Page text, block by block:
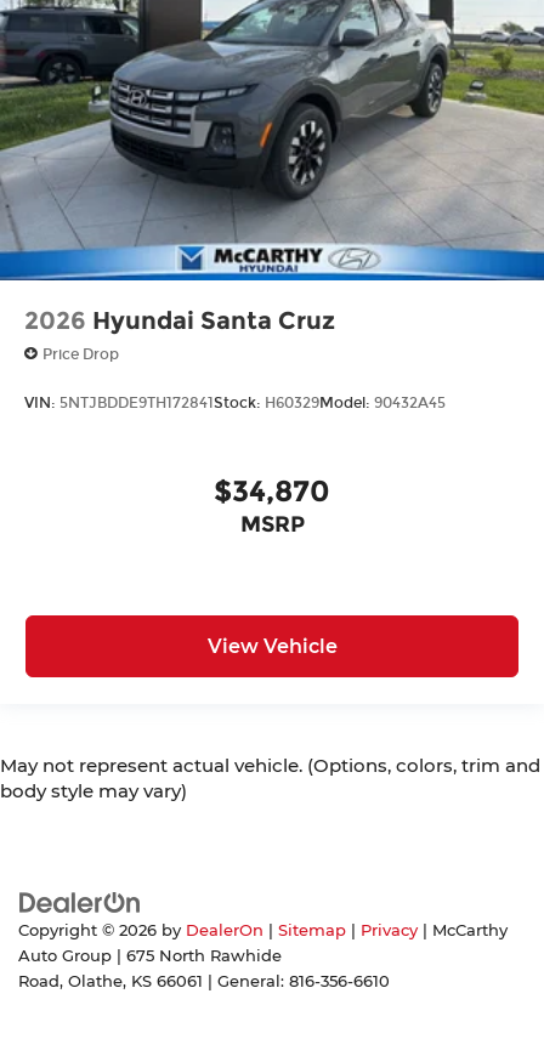
2026 Hyundai Santa Cruz
Price Drop
VIN: 5NTJBDDE9TH172841 Stock: H60329Model: 90432A45
$34,870
MSRP
View Vehicle
May not represent actual vehicle. (Options, colors, trim and
body style may vary)
Copyright © 2026 by DealerOn | Sitemap | Privacy | McCarthy
Auto Group | 675 North Rawhide
Road, Olathe, KS 66061 | General: 816-356-6610